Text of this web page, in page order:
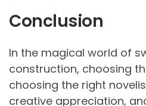
Conclusion
In the magical world of
construction, choosing
choosing the right
creative appreciation,